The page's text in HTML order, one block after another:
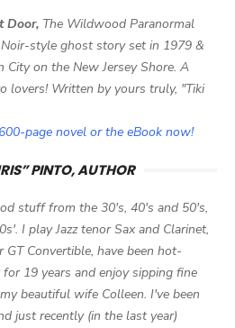
Door, The Wildwood Paranormal
style ghost story set in 1979 &
on the New Jersey Shore. A
lovers! Written by yours truly, "Tiki
page novel or the eBook now!
PINTO, AUTHOR
stuff from the 30's, 40's and 50's,
I play Jazz tenor Sax and Clarinet,
Convertible, have been hot-
19 years and enjoy sipping fine
beautiful wife Colleen. I've been
just recently (in the last year)